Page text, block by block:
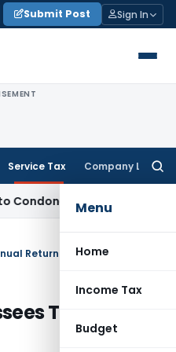
Submit Post Sign In
Service Tax Company Law
Menu
Home
Income Tax
Budget
Appeal Delay
Return
To File